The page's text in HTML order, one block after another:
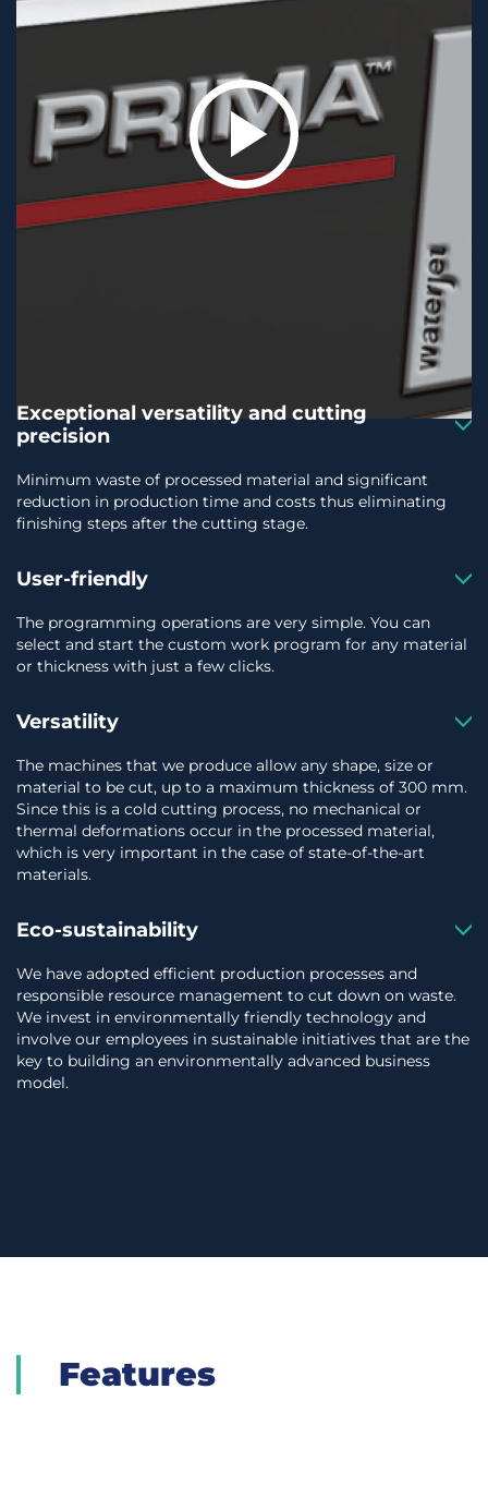
Exceptional versatility and cutting
precision
Minimum waste of processed material and significant
reduction in production time and costs thus eliminating
finishing steps after the cutting stage.
User-friendly
The programming operations are very simple. You can
select and start the custom work program for any material
or thickness with just a few clicks.
Versatility
The machines that we produce allow any shape, size or
material to be cut, up to a maximum thickness of 300 mm.
Since this is a cold cutting process, no mechanical or
thermal deformations occur in the processed material,
which is very important in the case of state-of-the-art
materials.
Eco-sustainability
We have adopted efficient production processes and
responsible resource management to cut down on waste.
We invest in environmentally friendly technology and
involve our employees in sustainable initiatives that are the
key to building an environmentally advanced business
model.
Features